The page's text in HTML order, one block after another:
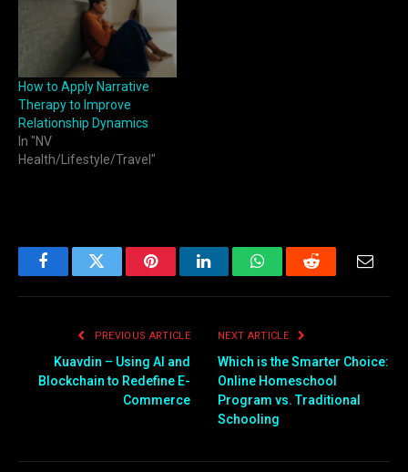
How to Apply Narrative
Therapy to Improve
Relationship Dynamics
In "NV
Health/Lifestyle/Travel"
FacebookTwitter PinterestLinkedInWhatsAppReddit Email
PREVIOUS ARTICLE
Kuavdin – Using AI and
Blockchain to Redefine E-
Commerce
NEXT ARTICLE
Which is the Smarter Choice:
Online Homeschool
Program vs. Traditional
Schooling